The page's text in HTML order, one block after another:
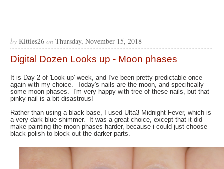
by Kitties26 on Thursday, November 15, 2018
Digital Dozen Looks up - Moon phases
It is Day 2 of 'Look up' week, and I've been pretty predictable once
again with my choice. Today's nails are the moon, and specifically
some moon phases. I'm very happy with tree of these nails, but that
pinky nail is a bit disastrous!
Rather than using a black base, I used Ulta3 Midnight Fever, which is
a very dark blue shimmer. It was a great choice, except that it did
make painting the moon phases harder, because i could just choose
black polish to block out the darker parts.